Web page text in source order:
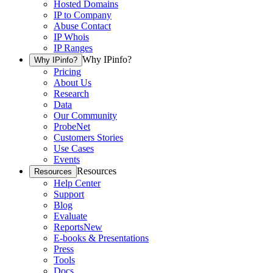
Hosted Domains
IP to Company
Abuse Contact
IP Whois
IP Ranges
Why IPinfo? Why IPinfo?
Pricing
About Us
Research
Data
Our Community
ProbeNet
Customers Stories
Use Cases
Events
Resources Resources
Help Center
Support
Blog
Evaluate
ReportsNew
E-books & Presentations
Press
Tools